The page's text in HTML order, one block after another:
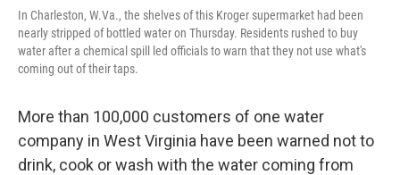
In Charleston, W.Va., the shelves of this Kroger supermarket had been
nearly stripped of bottled water on Thursday. Residents rushed to buy
water after a chemical spill led officials to warn that they not use what's
coming out of their taps.
More than 100,000 customers of one water
company in West Virginia have been warned not to
drink, cook or wash with the water coming from